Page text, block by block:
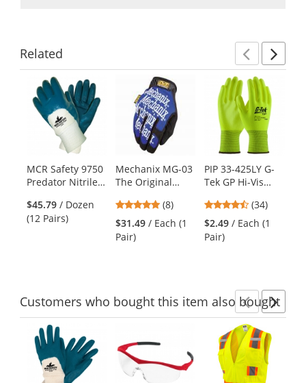
Related
carousel
available
Use
the
previous
and
MCR Safety 9750
Predator Nitrile
Gloves - Jersey
Lined - Knit Wrist
$45.79 / Dozen
(12 Pairs)
Mechanix MG-03
The Original
4.88
stars
out
(8)
$31.49 / Each (1
Pair)
PIP 33-425LY G-
Tek GP Hi-Vis
Polyester Gloves
- Polyurethane
Coated Smooth
4.41
stars
out
(34)
$2.49 / Each (1
Pair)
Customerswho bought this item also bought
carousel